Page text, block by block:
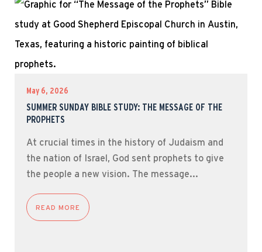
May 6, 2026
SUMMER SUNDAY BIBLE STUDY: THE MESSAGE OF THE
PROPHETS
At crucial times in the history of Judaism and
the nation of Israel, God sent prophets to give
the people a new vision. The message...
READ MORE